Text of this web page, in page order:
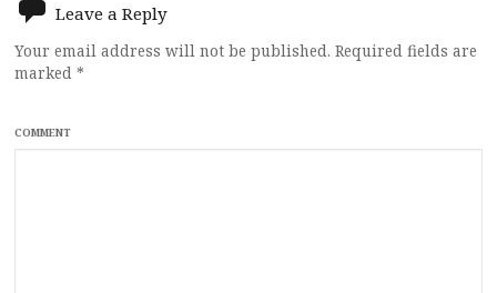
Leave a Reply
Your email address will not be published. Required fields are
marked *
COMMENT